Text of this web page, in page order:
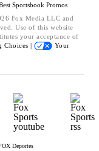
Sportsbook Promos
Fox Media LLC and
Use of this website
your acceptance of
Choices |
Your
Deportes